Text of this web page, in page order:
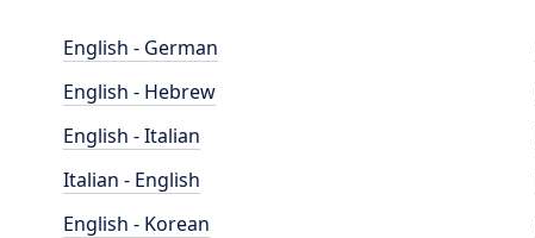
English - German
English - Hebrew
English - Italian
Italian - English
English - Korean